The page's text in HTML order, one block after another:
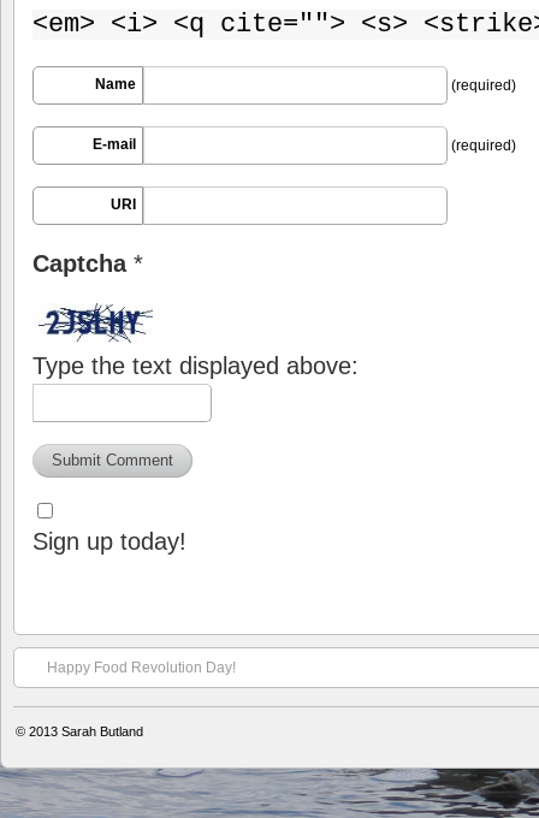
<em> <i> <q cite=""> <s>
Name (required)
E-mail (required)
URI
Captcha *
Type the text displayed above:
Sign up today!
Happy Food Revolution Day!
© 2013 Sarah Butland